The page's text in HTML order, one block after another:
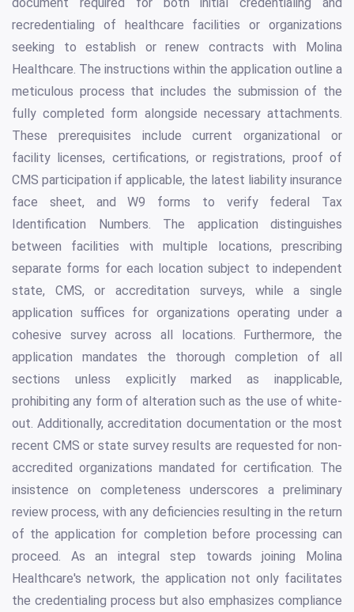
document required for both initial credentialing and
recredentialing of healthcare facilities or organizations
seeking to establish or renew contracts with Molina
Healthcare. The instructions within the application outline a
meticulous process that includes the submission of the
fully completed form alongside necessary attachments.
These prerequisites include current organizational or
facility licenses, certifications, or registrations, proof of
CMS participation if applicable, the latest liability insurance
face sheet, and W9 forms to verify federal Tax
Identification Numbers. The application distinguishes
between facilities with multiple locations, prescribing
separate forms for each location subject to independent
state, CMS, or accreditation surveys, while a single
application suffices for organizations operating under a
cohesive survey across all locations. Furthermore, the
application mandates the thorough completion of all
sections unless explicitly marked as inapplicable,
prohibiting any form of alteration such as the use of white-
out. Additionally, accreditation documentation or the most
recent CMS or state survey results are requested for non-
accredited organizations mandated for certification. The
insistence on completeness underscores a preliminary
review process, with any deficiencies resulting in the return
of the application for completion before processing can
proceed. As an integral step towards joining Molina
Healthcare's network, the application not only facilitates
the credentialing process but also emphasizes compliance